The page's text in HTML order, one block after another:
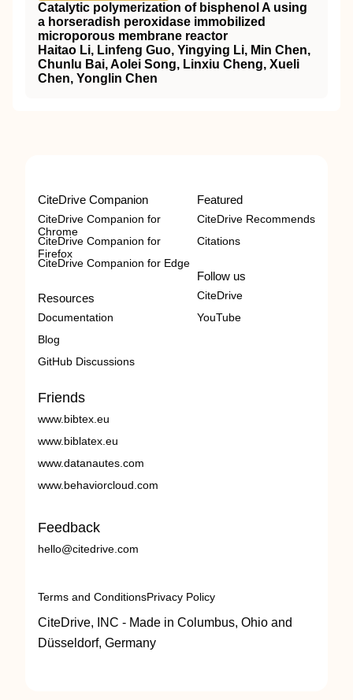
Catalytic polymerization of bisphenol A using
a horseradish peroxidase immobilized
microporous membrane reactor
Haitao Li, Linfeng Guo, Yingying Li, Min Chen,
Chunlu Bai, Aolei Song, Linxiu Cheng, Xueli
Chen, Yonglin Chen
CiteDrive Companion
CiteDrive Companion for
Chrome
CiteDrive Companion for
Firefox
CiteDrive Companion for Edge
Resources
Documentation
Blog
GitHub Discussions
Featured
CiteDrive Recommends
Citations
Follow us
CiteDrive
YouTube
Friends
www.bibtex.eu
www.biblatex.eu
www.datanautes.com
www.behaviorcloud.com
Feedback
hello@citedrive.com
Terms and ConditionsPrivacy Policy
CiteDrive, INC - Made in Columbus, Ohio and
Düsseldorf, Germany